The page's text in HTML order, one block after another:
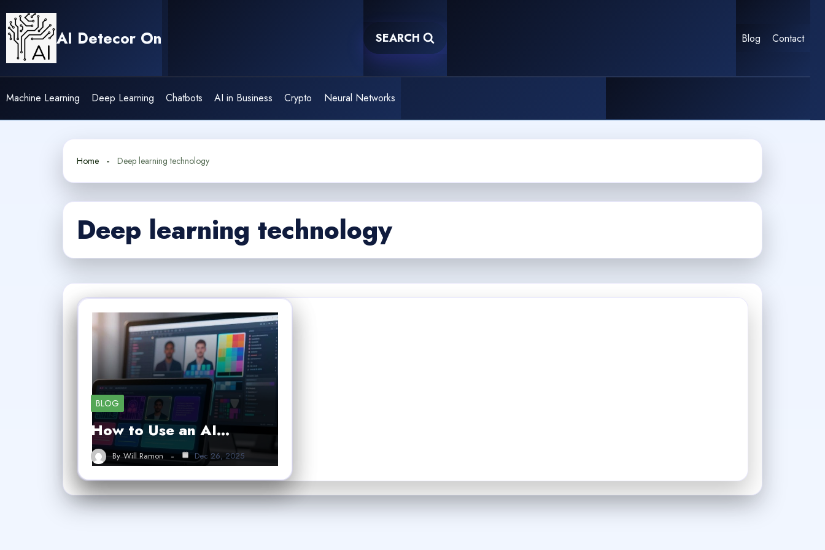
content
AI Detecor On SEARCH Blog Contact
Machine Learning Deep Learning Chatbots AI in Business Crypto Neural Networks
Home Deep learning technology
Deep learning technology
BLOG
How to Use an AI…
By Will Ramon Dec 26, 2025